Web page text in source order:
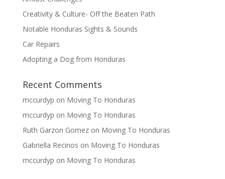
Creativity & Culture- Off the Beaten Path
Notable Honduras Sights & Sounds
Car Repairs
Adopting a Dog from Honduras
Recent Comments
mccurdyp on Moving To Honduras
mccurdyp on Moving To Honduras
Ruth Garzon Gomezon Moving To Honduras
Gabriella Recinos on Moving To Honduras
mccurdyp on Moving To Honduras